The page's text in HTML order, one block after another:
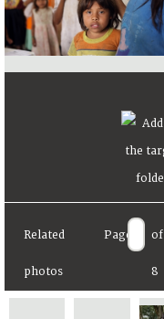
Related
photos
Page of
8